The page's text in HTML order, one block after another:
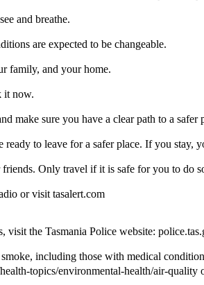
and breathe.
are expected to be changeable.
family, and your home.
it now.
make sure you have a clear path to a safer
to leave for a safer place. If you stay,
Only travel if it is safe for you to do
or visit tasalert.com
visit the Tasmania Police website:
including those with medical
topics/environmental-health/air-